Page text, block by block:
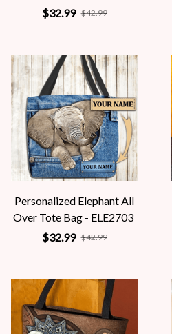
$32.99 $42.99
Personalized Elephant All
Over Tote Bag - ELE2703
$32.99 $42.99